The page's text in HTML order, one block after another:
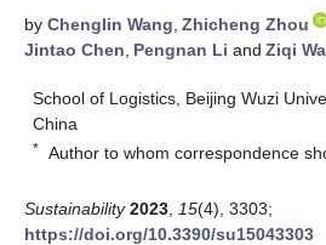
by Chenglin Wang, Zhicheng Zhou
Jintao Chen, Pengnan Li and Ziqi
School of Logistics, Beijing Wuzi
China
* Author to whom correspondence
Sustainability 2023 15(4), 3303;
https://doi.org/10.3390/su15043303